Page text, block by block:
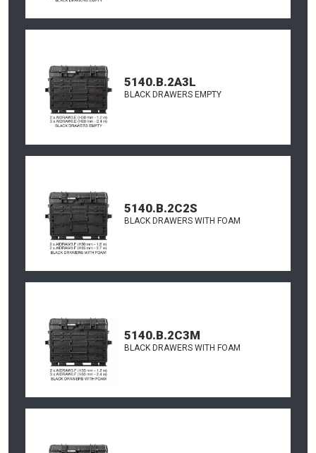
5140.B.2A3L
BLACK DRAWERS EMPTY
5140.B.2C2S
BLACK DRAWERS WITH FOAM
5140.B.2C3M
BLACK DRAWERS WITH FOAM